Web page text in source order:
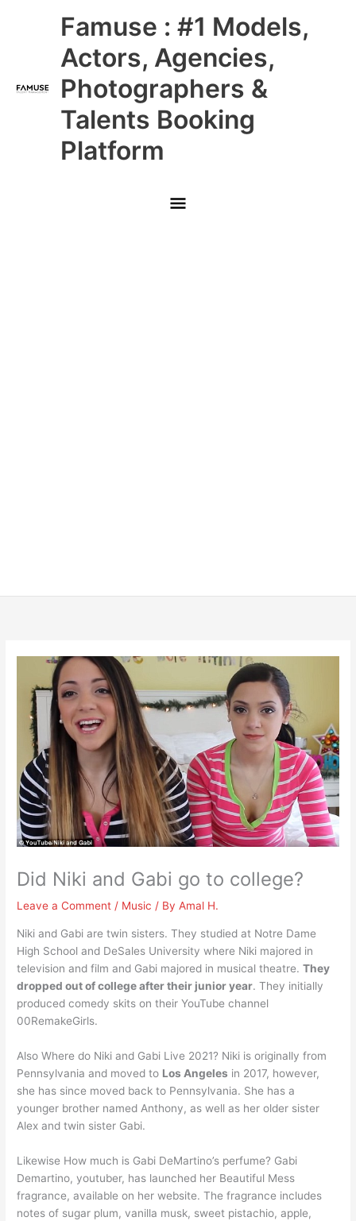
Famuse : #1 Models,
Actors, Agencies,
Photographers &
Talents Booking
Platform
Main
Menu
Did Niki and Gabi go to college?
Leave a Comment / Music / ByAmal H.
Niki and Gabi are twin sisters. They studied at Notre Dame
High School and DeSales University where Niki majored in
television and film and Gabi majored in musical theatre.They
dropped out of college after their junior year. They initially
produced comedy skits on their YouTube channel
00RemakeGirls.
Also Where do Niki and Gabi Live 2021? Niki is originally from
Pennsylvania and moved to Los Angeles in 2017, however,
she has since moved back to Pennsylvania. She has a
younger brother named Anthony, as well as her older sister
Alex and twin sister Gabi.
Likewise How much is Gabi DeMartino’s perfume? Gabi
Demartino, youtuber, has launched her Beautiful Mess
fragrance, available on her website. The fragrance includes
notes of sugar plum, vanilla musk, sweet pistachio, apple,